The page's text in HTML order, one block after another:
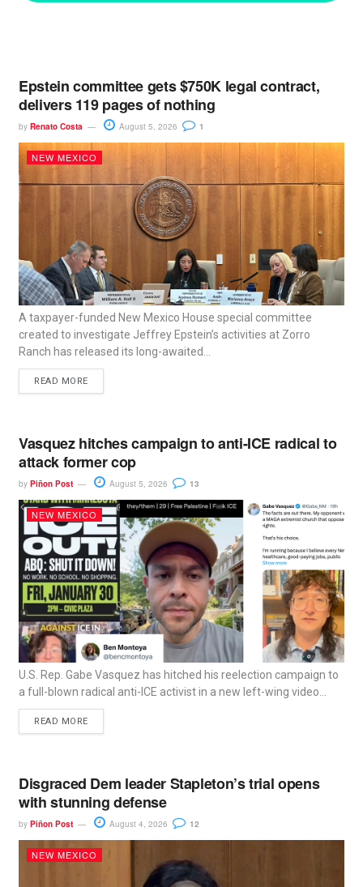
Epstein committee gets $750K legal contract,
delivers 119 pages of nothing
by Renato Costa August 5, 2026 1
NEW MEXICO
A taxpayer-funded New Mexico House special committee
created to investigate Jeffrey Epstein’s activities at Zorro
Ranch has released its long-awaited...
READ MORE
Vasquez hitches campaign to anti-ICE radical to
attack former cop
by Piñon Post August 5, 2026 13
NEW MEXICO
U.S. Rep. Gabe Vasquez has hitched his reelection campaign to
a full-blown radical anti-ICE activist in a new left-wing video...
READ MORE
Disgraced Dem leader Stapleton’s trial opens
with stunning defense
by Piñon Post August 4, 2026 12
NEW MEXICO